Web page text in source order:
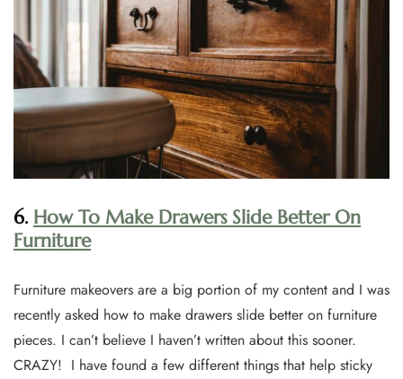
6. How To Make Drawers Slide Better On
Furniture
Furniture makeovers are a big portion of my content and I was
recently asked how to make drawers slide better on furniture
pieces. I can’t believe I haven’t written about this sooner.
CRAZY! I have found a few different things that help sticky